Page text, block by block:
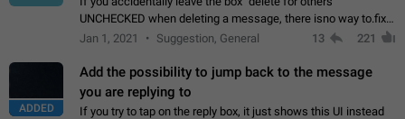
UNCHECKED when deleting a message, there isno way to.fix
it, because you can't see the message and long press it, to re-
Jan 1, 2021 Suggestion, General 13 221
ADDED
Add the possibility to jump back to the message
you are replying to
If you try to tap on the reply box, it just shows this UI instead